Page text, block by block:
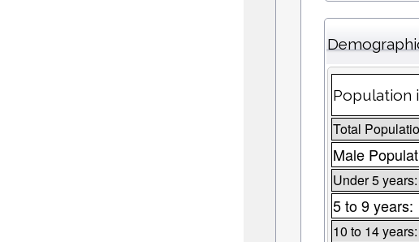
Population
Total
Male
Under 5 years:
5 to 9 years:
10 to 14 years: